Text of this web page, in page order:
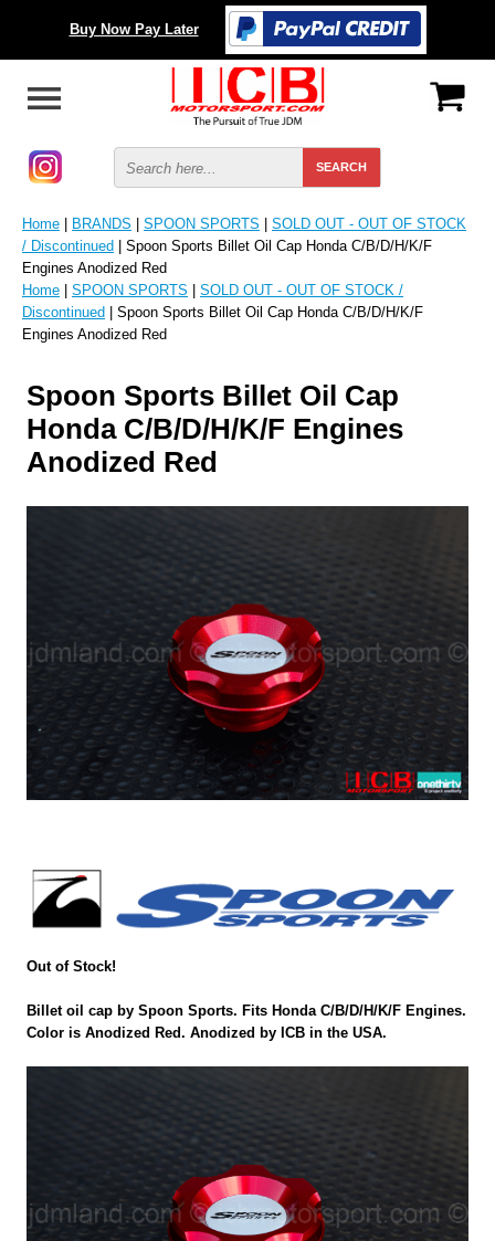
Buy Now Pay Later
Home | BRANDS | SPOON SPORTS | SOLD OUT - OUT OF STOCK
/ Discontinued | Spoon Sports Billet Oil Cap Honda C/B/D/H/K/F
Engines Anodized Red
Home | SPOON SPORTS | SOLD OUT - OUT OF STOCK /
Discontinued | Spoon Sports Billet Oil Cap Honda C/B/D/H/K/F
Engines Anodized Red
Spoon Sports Billet Oil Cap
Honda C/B/D/H/K/F Engines
Anodized Red
Out of Stock!
Billet oil cap by Spoon Sports. Fits Honda C/B/D/H/K/F Engines.
Color is Anodized Red. Anodized by ICB in the USA.